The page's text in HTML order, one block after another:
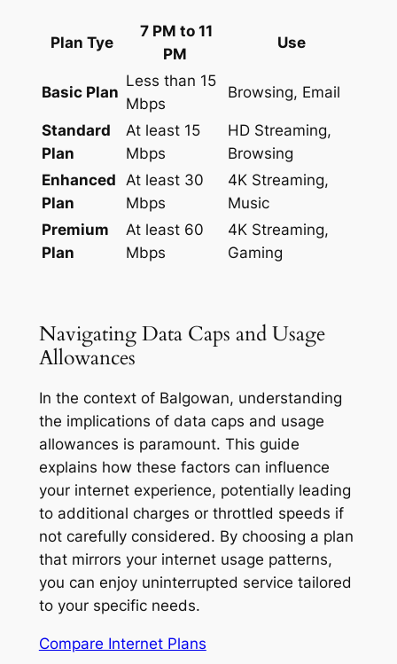
Plan Tye
7 PM to 11
PM
Use
Basic Plan
Less than 15
Mbps
Browsing, Email
Standard
Plan
At least 15
Mbps
HD Streaming,
Browsing
Enhanced
Plan
At least 30
Mbps
4K Streaming,
Music
Premium
Plan
At least 60
Mbps
4K Streaming,
Gaming
Navigating Data Caps and Usage
Allowances
In the context of Balgowan, understanding
the implications of data caps and usage
allowances is paramount. This guide
explains how these factors can influence
your internet experience, potentially leading
to additional charges or throttled speeds if
not carefully considered. By choosing a plan
that mirrors your internet usage patterns,
you can enjoy uninterrupted service tailored
to your specific needs.
Compare Internet Plans